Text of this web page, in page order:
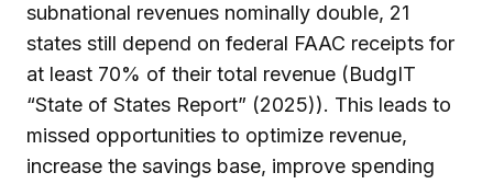
subnational revenues nominally double, 21
states still depend on federal FAAC receipts for
at least 70% of their total revenue (BudgIT
“State of States Report” (2025)). This leads to
missed opportunities to optimize revenue,
increase the savings base, improve spending